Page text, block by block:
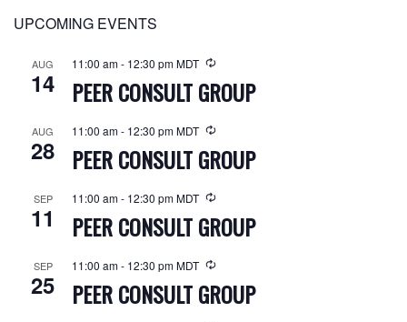
UPCOMING EVENTS
AUG
14
11:00 am- 12:30 pmMDT
PEER CONSULT GROUP
AUG
28
11:00 am- 12:30 pmMDT
PEER CONSULT GROUP
SEP
11
11:00 am- 12:30 pmMDT
PEER CONSULT GROUP
SEP
25
11:00 am- 12:30 pmMDT
PEER CONSULT GROUP